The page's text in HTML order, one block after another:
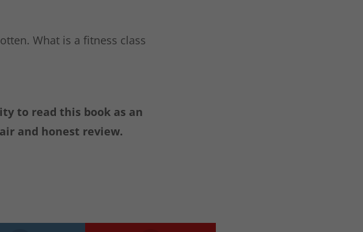
What is a fitness class
to read this book as an
and honest review.